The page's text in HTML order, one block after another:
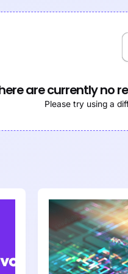
are currently no
Please try using a